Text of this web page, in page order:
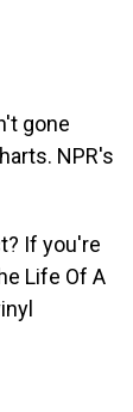
gone
NPR's
If you're
Life Of A